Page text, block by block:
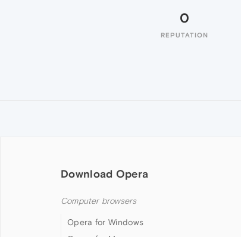
0
REPUTATION
Download Opera
Computer browsers
Opera for Windows